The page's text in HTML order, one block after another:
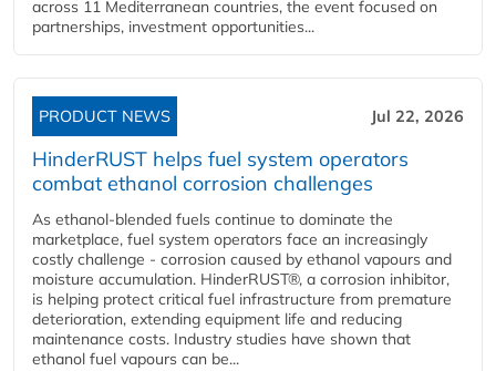
across 11 Mediterranean countries, the event focused on
partnerships, investment opportunities...
PRODUCT NEWS Jul 22, 2026
HinderRUST helps fuel system operators
combat ethanol corrosion challenges
As ethanol-blended fuels continue to dominate the
marketplace, fuel system operators face an increasingly
costly challenge - corrosion caused by ethanol vapours and
moisture accumulation. HinderRUST®, a corrosion inhibitor,
is helping protect critical fuel infrastructure from premature
deterioration, extending equipment life and reducing
maintenance costs. Industry studies have shown that
ethanol fuel vapours can be...